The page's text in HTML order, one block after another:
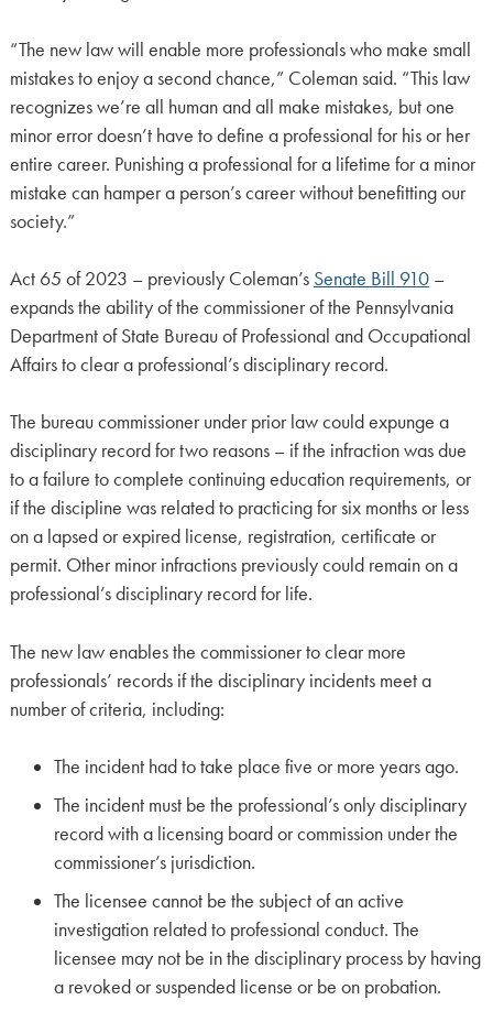
“The new law will enable more professionals who make small
mistakes to enjoy a second chance,” Coleman said. “This law
recognizes we’re all human and all make mistakes, but one
minor error doesn’t have to define a professional for his or her
entire career. Punishing a professional for a lifetime for a minor
mistake can hamper a person’s career without benefitting our
society.”
Act 65 of 2023 – previously Coleman’s Senate Bill 910–
expands the ability of the commissioner of the Pennsylvania
Department of State Bureau of Professional and Occupational
Affairs to clear a professional’s disciplinary record.
The bureau commissioner under prior law could expunge a
disciplinary record for two reasons – if the infraction was due
to a failure to complete continuing education requirements, or
if the discipline was related to practicing for six months or less
on a lapsed or expired license, registration, certificate or
permit. Other minor infractions previously could remain on a
professional’s disciplinary record for life.
The new law enables the commissioner to clear more
professionals’ records if the disciplinary incidents meet a
number of criteria, including:
The incident had to take place five or more years ago.
The incident must be the professional’s only disciplinary
record with a licensing board or commission under the
commissioner’s jurisdiction.
The licensee cannot be the subject of an active
investigation related to professional conduct. The
licensee may not be in the disciplinary process by having
a revoked or suspended license or be on probation.